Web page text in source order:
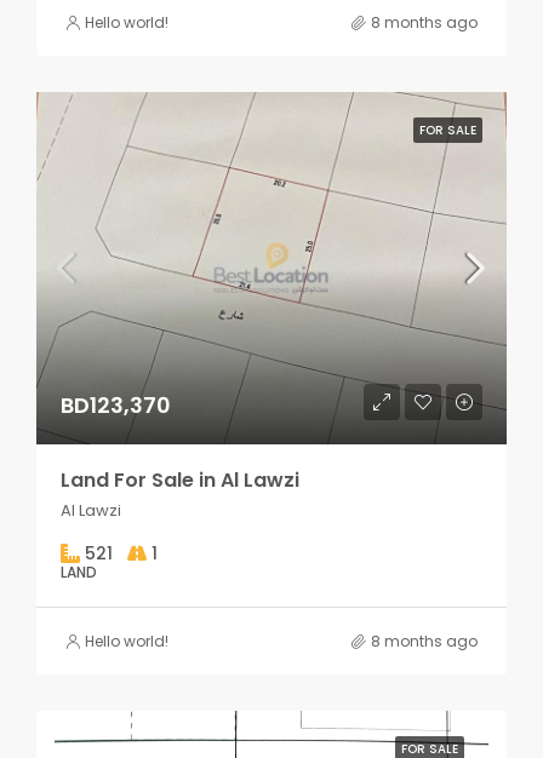
Hello world! 8 months ago
FOR SALE
BD123,370
Land For Sale in Al Lawzi
Al Lawzi
521 1
LAND
Hello world! 8 months ago
FOR SALE